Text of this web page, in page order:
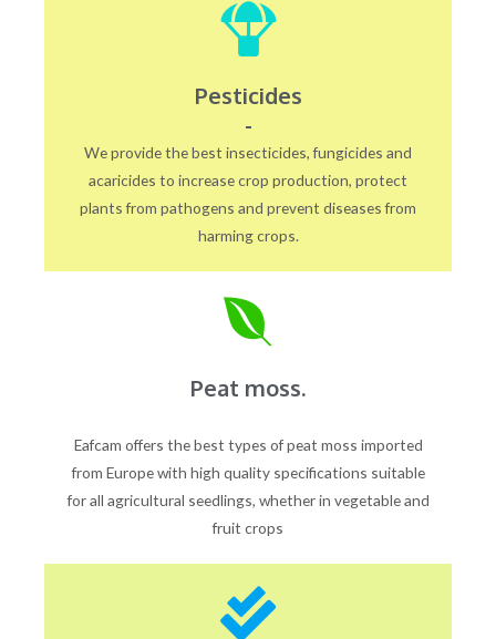
Pesticides
-
We provide the best insecticides, fungicides and
acaricides to increase crop production, protect
plants from pathogens and prevent diseases from
harming crops.
Peat moss.
Eafcam offers the best types of peat moss imported
from Europe with high quality specifications suitable
for all agricultural seedlings, whether in vegetable and
fruit crops